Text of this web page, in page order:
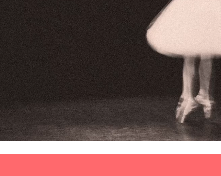
inspired, book and go to concerts,
opera, theatre, cinema, sport and art.
With our unique subscription service, our
members can enjoy an unlimited number
of experiences.
Want to be part of something that really
moves people? Send us your application
and we'll make it happen!